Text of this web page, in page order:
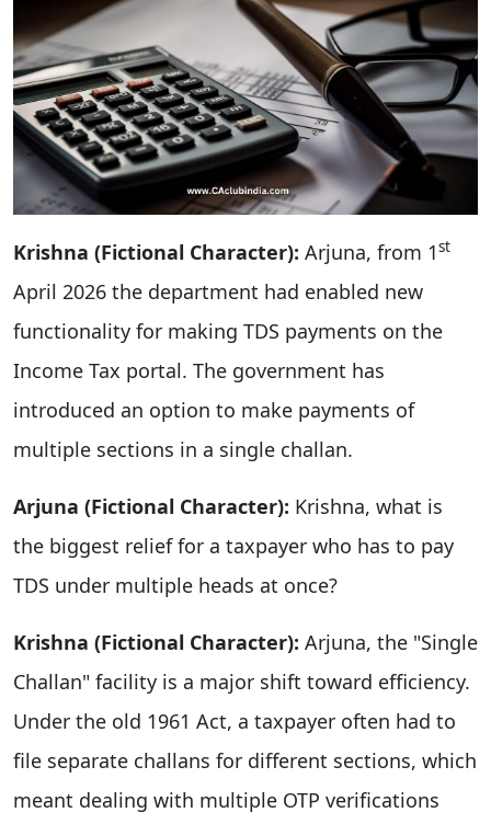
Krishna (Fictional Character): Arjuna, from 1st
April 2026 the department had enabled new
functionality for making TDS payments on the
Income Tax portal. The government has
introduced an option to make payments of
multiple sections in a single challan.
Arjuna (Fictional Character): Krishna, what is
the biggest relief for a taxpayer who has to pay
TDS under multiple heads at once?
Krishna (Fictional Character): Arjuna, the "Single
Challan" facility is a major shift toward efficiency.
Under the old 1961 Act, a taxpayer often had to
file separate challans for different sections, which
meant dealing with multiple OTP verifications